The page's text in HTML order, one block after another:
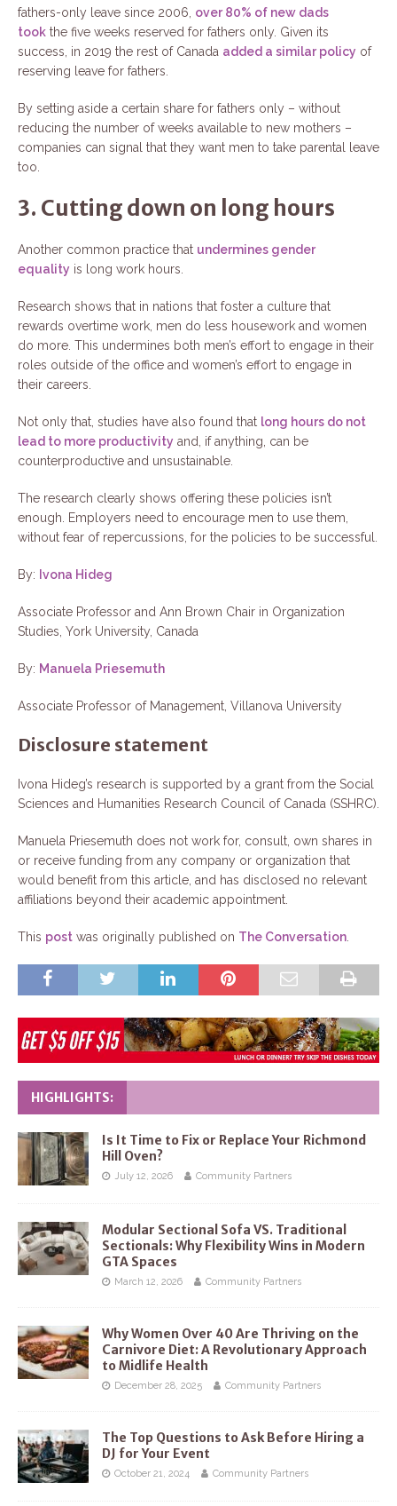
fathers-only leave since 2006, over 80% of new dads
took the five weeks reserved for fathers only. Given its
success, in 2019 the rest of Canada added a similar policy of
reserving leave for fathers.
By setting aside a certain share for fathers only – without
reducing the number of weeks available to new mothers –
companies can signal that they want men to take parental leave
too.
3. Cutting down on long hours
Another common practice that undermines gender
equality is long work hours.
Research shows that in nations that foster a culture that
rewards overtime work, men do less housework and women
do more. This undermines both men’s effort to engage in their
roles outside of the office and women’s effort to engage in
their careers.
Not only that, studies have also found that long hours do not
lead to more productivity and, if anything, can be
counterproductive and unsustainable.
The research clearly shows offering these policies isn’t
enough. Employers need to encourage men to use them,
without fear of repercussions, for the policies to be successful.
By: Ivona Hideg
Associate Professor and Ann Brown Chair in Organization
Studies, York University, Canada
By: Manuela Priesemuth
Associate Professor of Management, Villanova University
Disclosure statement
Ivona Hideg’s research is supported by a grant from the Social
Sciences and Humanities Research Council of Canada (SSHRC).
Manuela Priesemuth does not work for, consult, own shares in
or receive funding from any company or organization that
would benefit from this article, and has disclosed no relevant
affiliations beyond their academic appointment.
This post was originally published on The Conversation.
HIGHLIGHTS:
Is It Time to Fix or Replace Your Richmond
Hill Oven?
July 12, 2026 Community Partners
Modular Sectional Sofa VS. Traditional
Sectionals: Why Flexibility Wins in Modern
GTA Spaces
March 12, 2026 Community Partners
Why Women Over 40 Are Thriving on the
Carnivore Diet: A Revolutionary Approach
to Midlife Health
December 28, 2025 Community Partners
The Top Questions to Ask Before Hiring a
DJ for Your Event
October 21, 2024 Community Partners